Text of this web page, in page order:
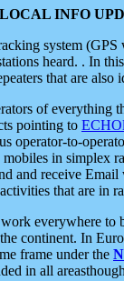
INFO
system
heard. . In
that are also
of everything
pointing to
operator-to-
mobiles in simplex
and receive
that are in
everywhere to
continent. In
frame under the
in all